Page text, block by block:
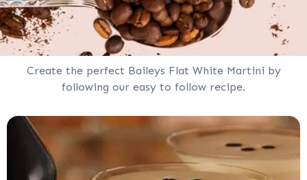
Create the perfect Baileys Flat White Martini by
following our easy to follow recipe.